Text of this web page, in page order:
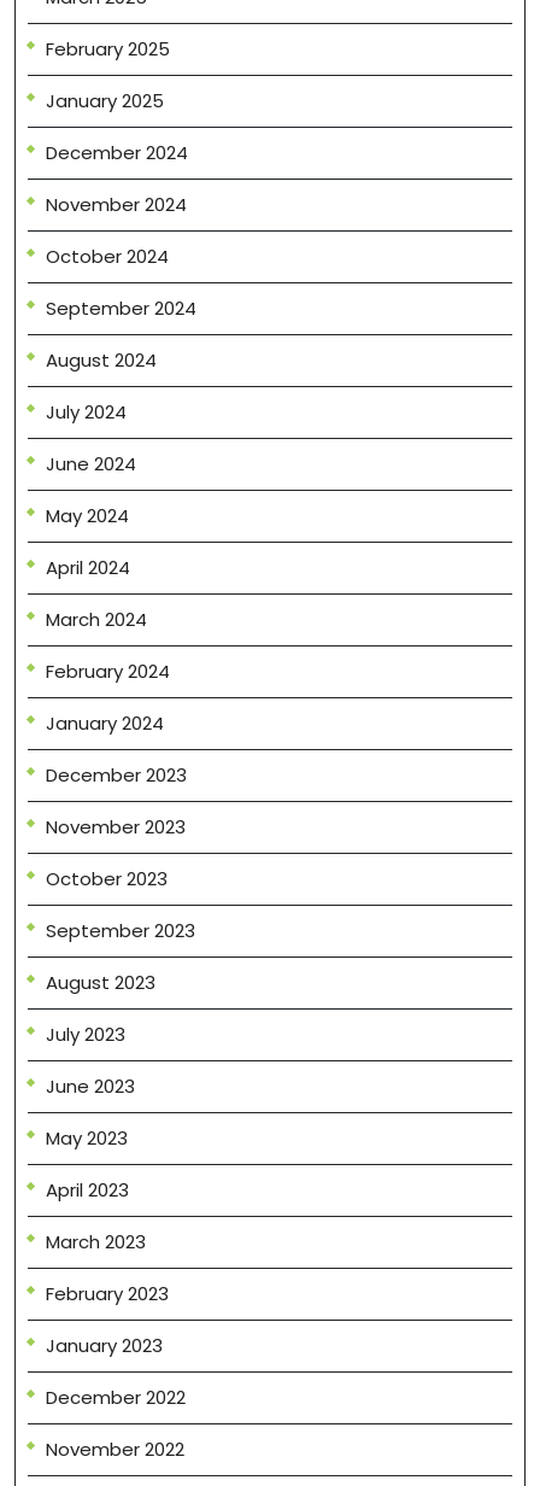
February 2025
January 2025
December 2024
November 2024
October 2024
September 2024
August 2024
July 2024
June 2024
May 2024
April 2024
March 2024
February 2024
January 2024
December 2023
November 2023
October 2023
September 2023
August 2023
July 2023
June 2023
May 2023
April 2023
March 2023
February 2023
January 2023
December 2022
November 2022